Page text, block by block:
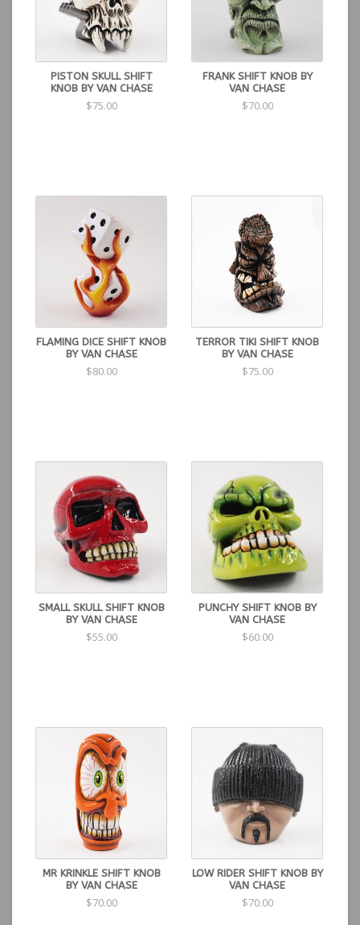
PISTON SKULL SHIFT
KNOB BY VAN CHASE
$75.00
FRANK SHIFT KNOB BY
VAN CHASE
$70.00
FLAMING DICE SHIFT KNOB
BY VAN CHASE
$80.00
TERROR TIKI SHIFT KNOB
BY VAN CHASE
$75.00
SMALL SKULL SHIFT KNOB
BY VAN CHASE
$55.00
PUNCHY SHIFT KNOB BY
VAN CHASE
$60.00
MR KRINKLE SHIFT KNOB
BY VAN CHASE
$70.00
LOW RIDER SHIFT KNOB BY
VAN CHASE
$70.00